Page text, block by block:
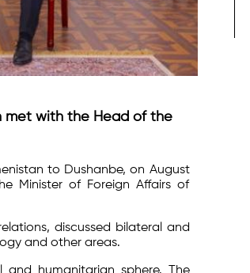
met with the Head of the
to Dushanbe, on August
Minister of Foreign Affairs of
discussed bilateral and
and other areas.
humanitarian sphere. The